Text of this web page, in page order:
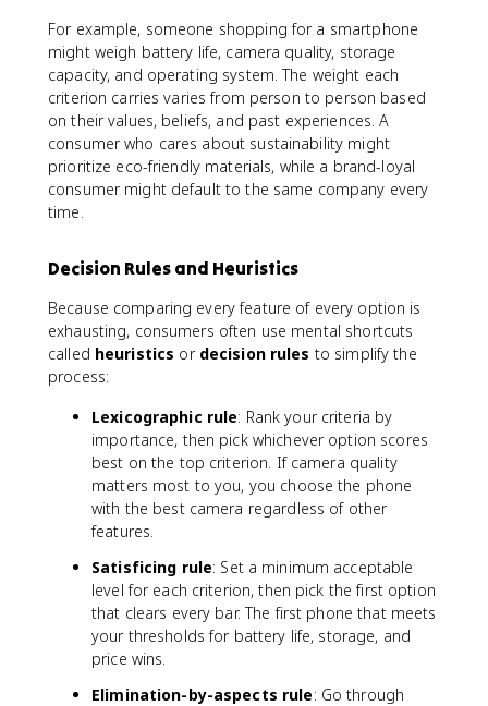
For example, someone shopping for a smartphone
might weigh battery life, camera quality, storage
capacity, and operating system. The weight each
criterion carries varies from person to person based
on their values, beliefs, and past experiences. A
consumer who cares about sustainability might
prioritize eco-friendly materials, while a brand-loyal
consumer might default to the same company every
time.
Decision Rules and Heuristics
Because comparing every feature of every option is
exhausting, consumers often use mental shortcuts
called heuristics or decision rules to simplify the
process:
Lexicographic rule: Rank your criteria by
importance, then pick whichever option scores
best on the top criterion. If camera quality
matters most to you, you choose the phone
with the best camera regardless of other
features.
Satisficing rule: Set a minimum acceptable
level for each criterion, then pick the first option
that clears every bar. The first phone that meets
your thresholds for battery life, storage, and
price wins.
Elimination-by-aspects rule: Go through